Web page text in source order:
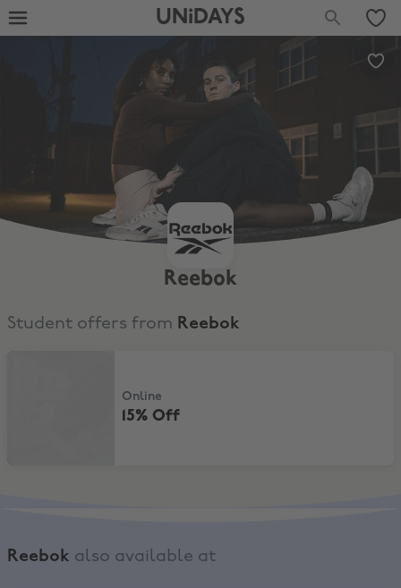
UNiDAYS
Reebok
Student offers from Reebok
Online
15% Off
Reebok also available at